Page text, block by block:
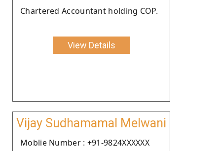
Chartered Accountant holding COP.
View Details
Vijay Sudhamamal Melwani
Moblie Number : +91-9824XXXXXX